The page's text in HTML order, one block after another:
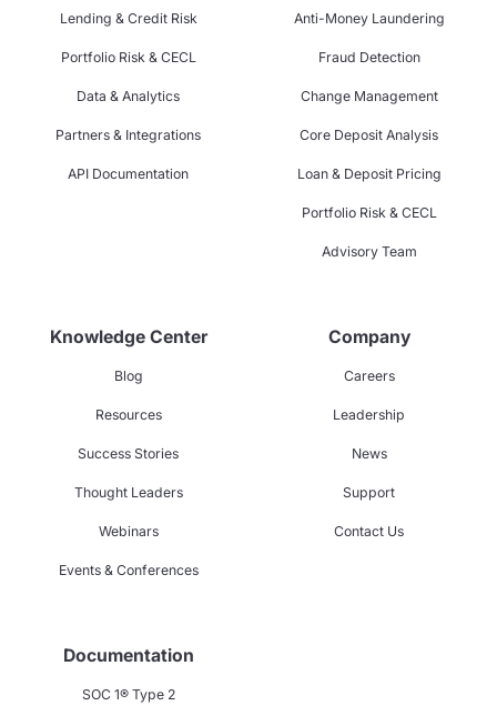
Lending & Credit Risk
Portfolio Risk & CECL
Data & Analytics
Partners & Integrations
API Documentation
Anti-Money Laundering
Fraud Detection
Change Management
Core Deposit Analysis
Loan & Deposit Pricing
Portfolio Risk & CECL
Advisory Team
Knowledge Center
Blog
Resources
Success Stories
Thought Leaders
Webinars
Events & Conferences
Company
Careers
Leadership
News
Support
Contact Us
Documentation
SOC 1® Type 2